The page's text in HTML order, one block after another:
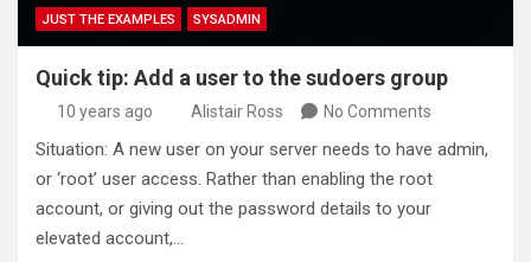
JUST THE EXAMPLES SYSADMIN
Quick tip: Add a user to the sudoers group
10 years ago Alistair Ross No Comments
Situation: A new user on your server needs to have admin,
or ‘root’ user access. Rather than enabling the root
account, or giving out the password details to your
elevated account,…